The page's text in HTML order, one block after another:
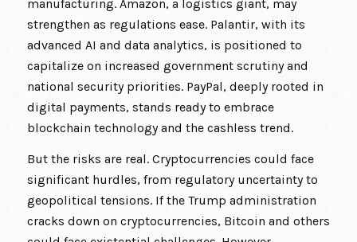
manufacturing. Amazon, a logistics giant, may
strengthen as regulations ease. Palantir, with its
advanced AI and data analytics, is positioned to
capitalize on increased government scrutiny and
national security priorities. PayPal, deeply rooted in
digital payments, stands ready to embrace
blockchain technology and the cashless trend.
But the risks are real. Cryptocurrencies could face
significant hurdles, from regulatory uncertainty to
geopolitical tensions. If the Trump administration
cracks down on cryptocurrencies, Bitcoin and others